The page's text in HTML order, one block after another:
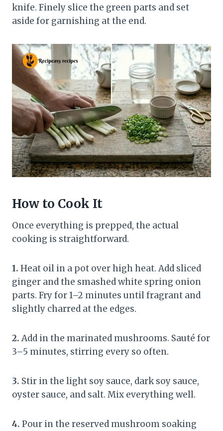
knife. Finely slice the green parts and set
aside for garnishing at the end.
How to Cook It
Once everything is prepped, the actual
cooking is straightforward.
1. Heat oil in a pot over high heat. Add sliced
ginger and the smashed white spring onion
parts. Fry for 1–2 minutes until fragrant and
slightly charred at the edges.
2. Add in the marinated mushrooms. Sauté for
3–5 minutes, stirring every so often.
3. Stir in the light soy sauce, dark soy sauce,
oyster sauce, and salt. Mix everything well.
4. Pour in the reserved mushroom soaking